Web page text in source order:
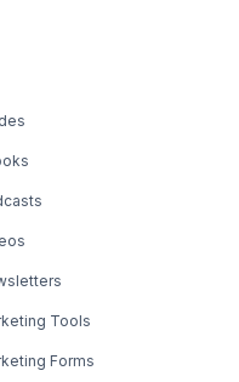
Tools
Forms